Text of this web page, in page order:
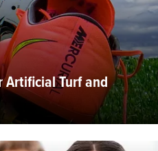
Artificial Turf and